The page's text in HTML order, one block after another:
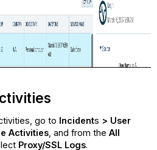
go to Incidents > User
Activities, and from the All
Proxy/SSL Logs.